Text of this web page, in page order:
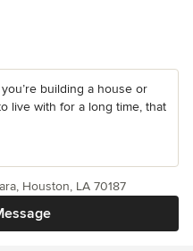
building a house or
live with for a long time, that
Houston, LA 70187